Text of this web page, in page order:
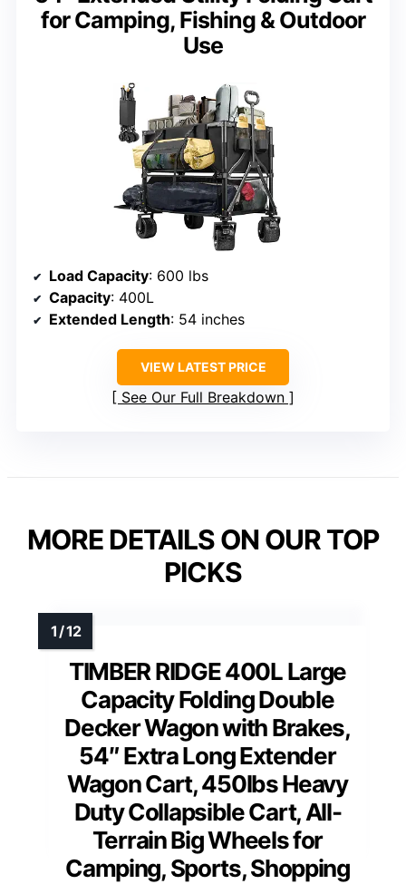
for Camping, Fishing & Outdoor
Use
Load Capacity: 600 lbs
Capacity: 400L
Extended Length: 54 inches
VIEW LATEST PRICE
See Our Full Breakdown
MORE DETAILS ON OUR TOP
PICKS
TIMBER RIDGE 400L Large
Capacity Folding Double
Decker Wagon with Brakes,
54″ Extra Long Extender
Wagon Cart, 450lbs Heavy
Duty Collapsible Cart, All-
Terrain Big Wheels for
Camping, Sports, Shopping